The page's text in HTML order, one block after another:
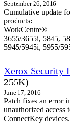
September 26, 2016
Cumulative update
products:
WorkCentre®
3655/3655i, 5845,
5945/5945i, 5955/
Xerox Security
255K)
June 17, 2016
Patch fixes an error
unauthorized access
ConnectKey devices.